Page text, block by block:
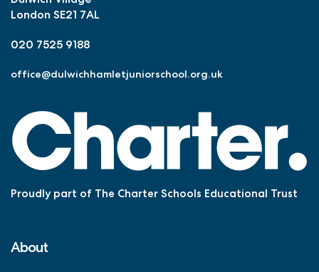
London SE21 7AL
020 7525 9188
office@dulwichhamletjuniorschool.org.uk
Proudly part of The Charter Schools Educational Trust
About